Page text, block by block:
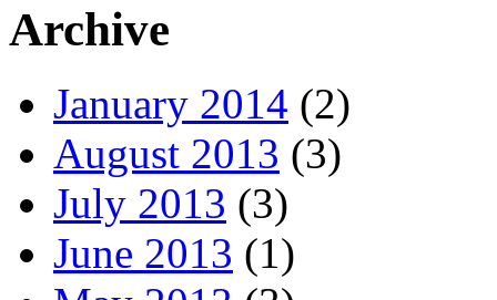
Archive
January 2014 (2)
August 2013 (3)
July 2013 (3)
June 2013 (1)